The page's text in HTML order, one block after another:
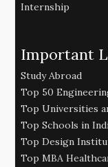
Internship
Important
Study Abroad
Top 50
Top Universities
Top Schools in
Top Design
Top MBA